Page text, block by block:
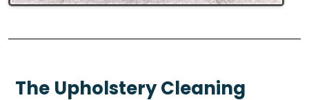
The Upholstery Cleaning